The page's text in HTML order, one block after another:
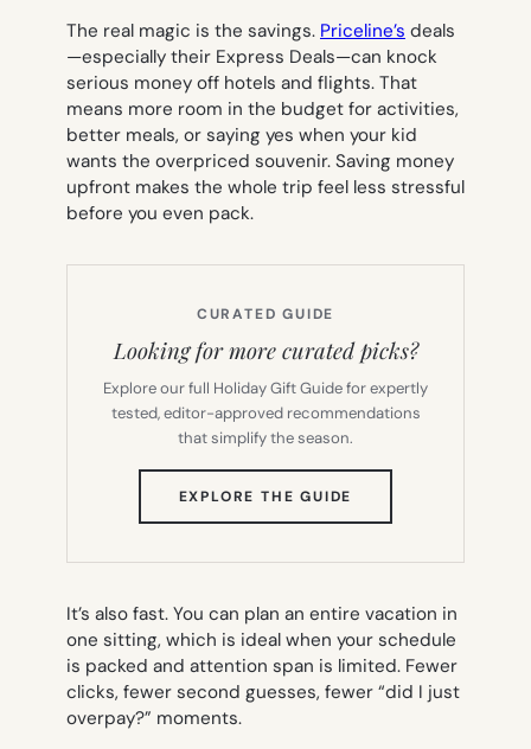
The real magic is the savings. Priceline’s deals
—especially their Express Deals—can knock
serious money off hotels and flights. That
means more room in the budget for activities,
better meals, or saying yes when your kid
wants the overpriced souvenir. Saving money
upfront makes the whole trip feel less stressful
before you even pack.
CURATED GUIDE
Looking for more curated picks?
Explore our full Holiday Gift Guide for expertly
tested, editor-approved recommendations
that simplify the season.
EXPLORE THE GUIDE
TAB)
It’s also fast. You can plan an entire vacation in
one sitting, which is ideal when your schedule
is packed and attention span is limited. Fewer
clicks, fewer second guesses, fewer “did I just
overpay?” moments.